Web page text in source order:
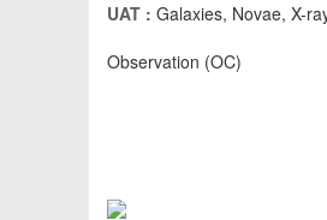
UAT : Galaxies, Novae, X-
Observation (OC)